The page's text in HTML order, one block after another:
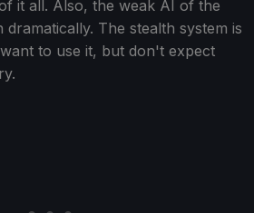
it all. Also, the weak AI of the
dramatically. The stealth system is
to use it, but don't expect